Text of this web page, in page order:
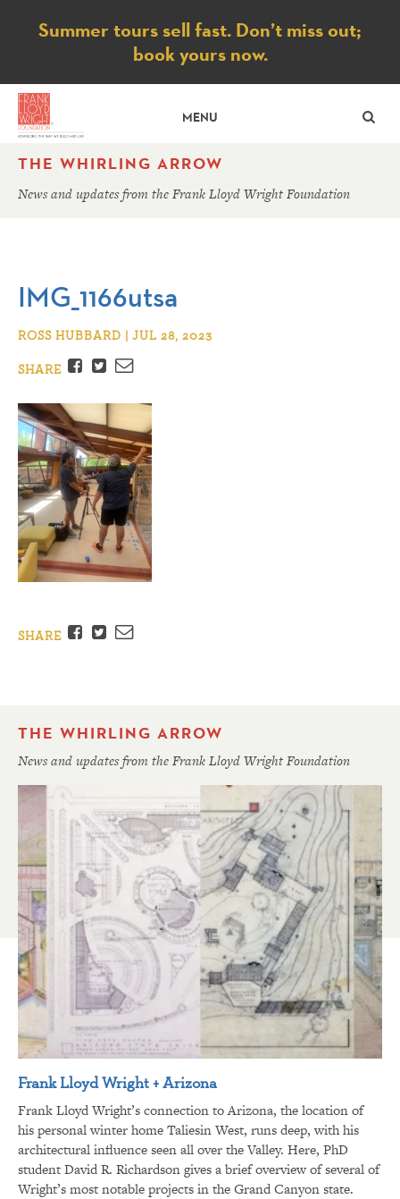
Notice
Summer tours sell fast. Don’t miss out;
book yours now.
MENU
THE WHIRLING ARROW
News and updates from the Frank Lloyd Wright Foundation
IMG_1166utsa
ROSS HUBBARD | JUL 28, 2023
SHARE
Facebook
TwitterEmail
SHARE Facebook
TwitterEmail
THE WHIRLING ARROW
News and updates from the Frank Lloyd Wright Foundation
Frank Lloyd Wright + Arizona
Frank Lloyd Wright’s connection to Arizona, the location of
his personal winter home Taliesin West, runs deep, with his
architectural influence seen all over the Valley. Here, PhD
student David R. Richardson gives a brief overview of several of
Wright’s most notable projects in the Grand Canyon state.